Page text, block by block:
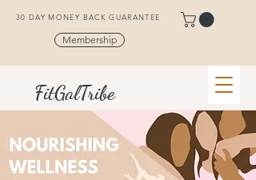
30 DAY MONEY BACK GUARANTEE
Membership
FitGalTribe